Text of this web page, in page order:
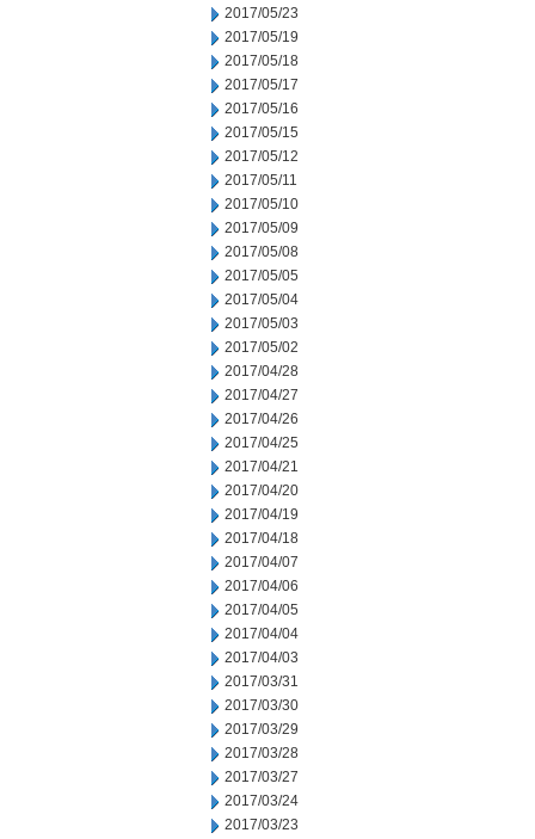
2017/05/23
2017/05/19
2017/05/18
2017/05/17
2017/05/16
2017/05/15
2017/05/12
2017/05/11
2017/05/10
2017/05/09
2017/05/08
2017/05/05
2017/05/04
2017/05/03
2017/05/02
2017/04/28
2017/04/27
2017/04/26
2017/04/25
2017/04/21
2017/04/20
2017/04/19
2017/04/18
2017/04/07
2017/04/06
2017/04/05
2017/04/04
2017/04/03
2017/03/31
2017/03/30
2017/03/29
2017/03/28
2017/03/27
2017/03/24
2017/03/23